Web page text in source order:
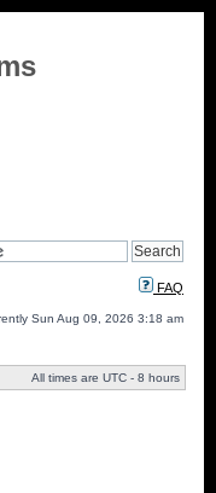
FAQ
Sun Aug 09, 2026 3:18 am
All times are UTC - 8 hours